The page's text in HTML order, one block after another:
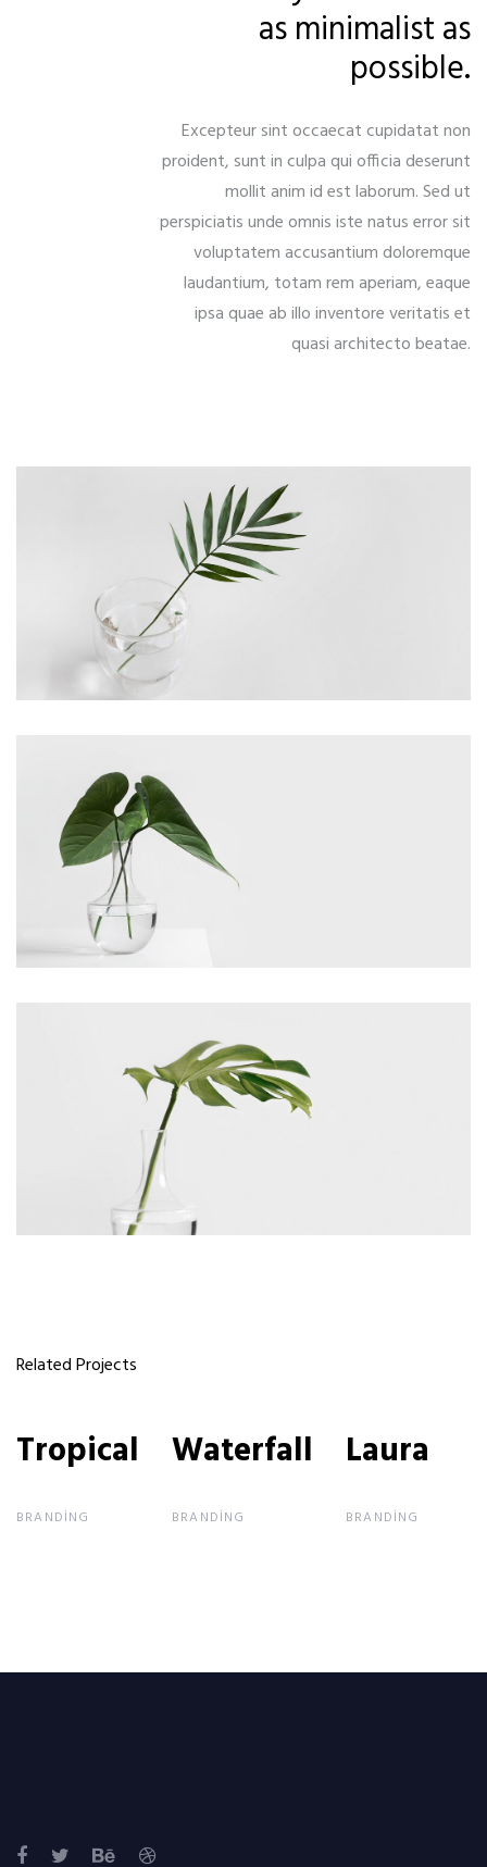
as minimalist as
possible.
Excepteur sint occaecat cupidatat non
proident, sunt in culpa qui officia deserunt
mollit anim id est laborum. Sed ut
perspiciatis unde omnis iste natus error sit
voluptatem accusantium doloremque
laudantium, totam rem aperiam, eaque
ipsa quae ab illo inventore veritatis et
quasi architecto beatae.
Related Projects
Tropical
Tropical
BRANDING
Waterfall
Waterfall
BRANDING
Laura
Laura
BRANDING